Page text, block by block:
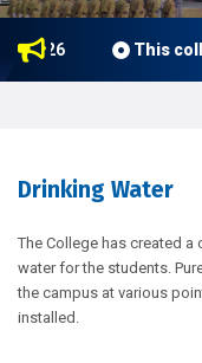
2026 This
Drinking Water
The College has created
water for the students.
the campus at various
installed.